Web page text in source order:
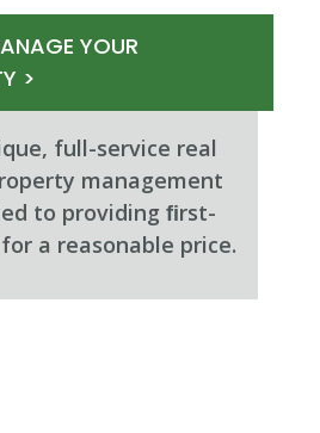
YOUR
>
full-service real
management
to providing ﬁrst-
a reasonable price.